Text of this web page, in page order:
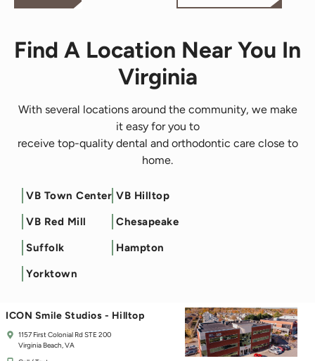
Find A Location Near You In
Virginia
With several locations around the community, we make
it easy for you to
receive top-quality dental and orthodontic care close to
home.
VB Town Center
VB Red Mill
Suffolk
Yorktown
VB Hilltop
Chesapeake
Hampton
Filter by Service
ICON Smile Studios - Town Center
125 Independence Blvd
Call / Text
ICON Smile Studios - Hilltop
1157 First Colonial Rd STE 200
Virginia Beach, VA